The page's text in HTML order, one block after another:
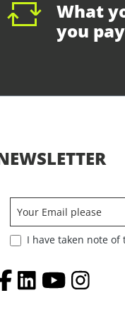
What
you
I have taken note